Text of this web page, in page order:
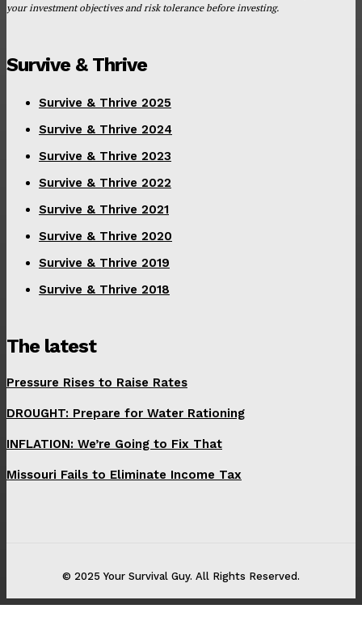
your investment objectives and risk tolerance before investing.
Survive & Thrive
Survive & Thrive 2025
Survive & Thrive 2024
Survive & Thrive 2023
Survive & Thrive 2022
Survive & Thrive 2021
Survive & Thrive 2020
Survive & Thrive 2019
Survive & Thrive 2018
The latest
Pressure Rises to Raise Rates
DROUGHT: Prepare for Water Rationing
INFLATION: We’re Going to Fix That
Missouri Fails to Eliminate Income Tax
© 2025 Your Survival Guy. All Rights Reserved.